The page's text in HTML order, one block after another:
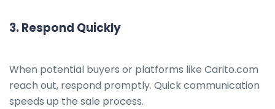
3.Respond Quickly
When potential buyers or platforms like Carito.com
reach out, respond promptly. Quick communication
speeds up the sale process.